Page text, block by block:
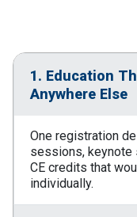
1. Education
Anywhere Else
One registration
sessions, keynote
CE credits that
individually.